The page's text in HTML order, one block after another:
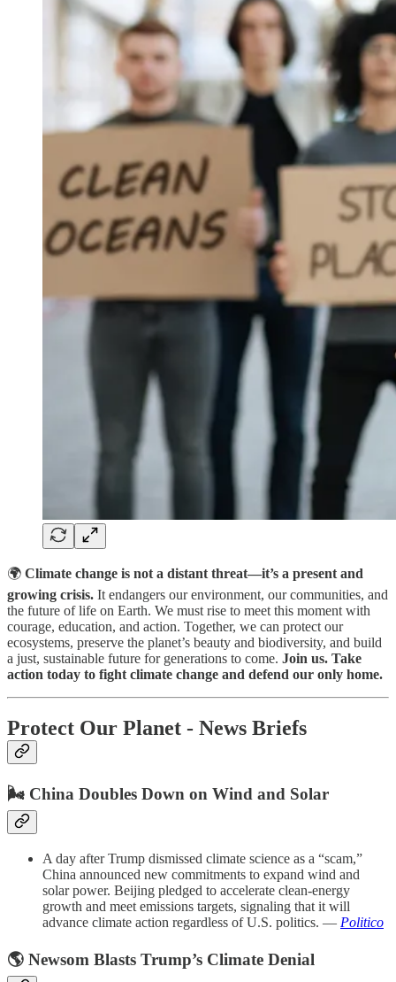
🌍 Climate change is not a distant threat—it’s a present and
growing crisis. It endangers our environment, our communities, and
the future of life on Earth. We must rise to meet this moment with
courage, education, and action. Together, we can protect our
ecosystems, preserve the planet’s beauty and biodiversity, and build
a just, sustainable future for generations to come. Join us. Take
action today to fight climate change and defend our only home.
Protect Our Planet - News Briefs
🌬️ China Doubles Down on Wind and Solar
A day after Trump dismissed climate science as a “scam,”
China announced new commitments to expand wind and
solar power. Beijing pledged to accelerate clean-energy
growth and meet emissions targets, signaling that it will
advance climate action regardless of U.S. politics. — Politico
🌎 Newsom Blasts Trump’s Climate Denial